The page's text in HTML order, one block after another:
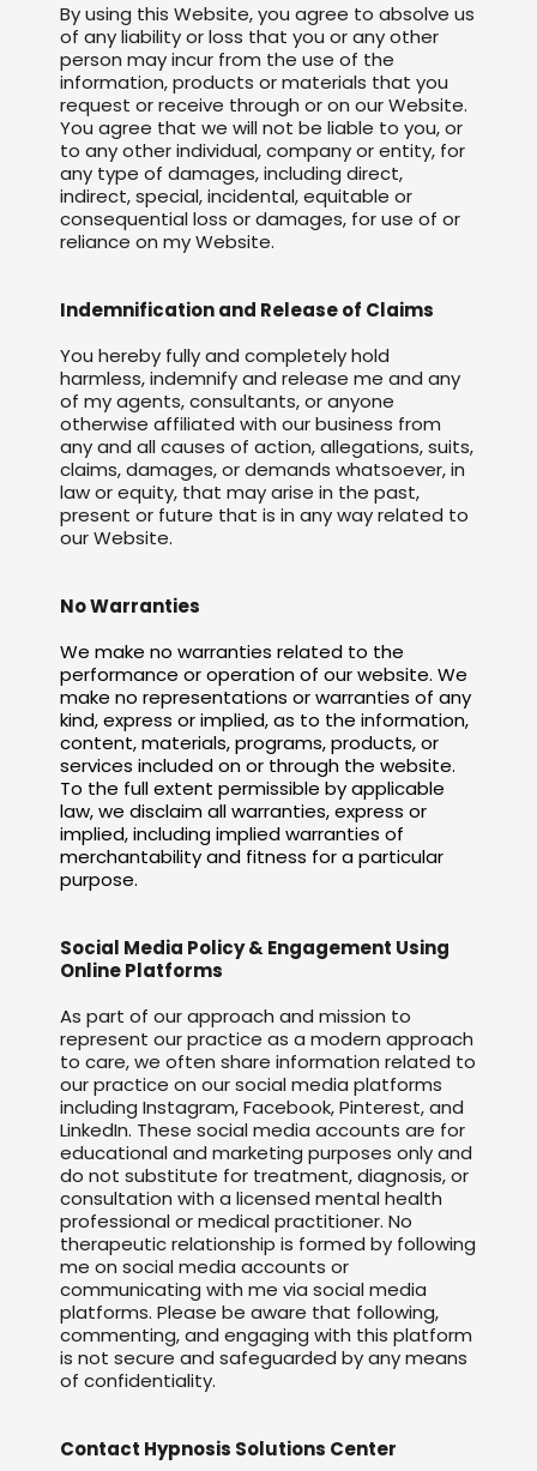
By using this Website, you agree to absolve us
of any liability or loss that you or any other
person may incur from the use of the
information, products or materials that you
request or receive through or on our Website.
You agree that we will not be liable to you, or
to any other individual, company or entity, for
any type of damages, including direct,
indirect, special, incidental, equitable or
consequential loss or damages, for use of or
reliance on my Website.
Indemnification and Release of Claims
You hereby fully and completely hold
harmless, indemnify and release me and any
of my agents, consultants, or anyone
otherwise affiliated with our business from
any and all causes of action, allegations, suits,
claims, damages, or demands whatsoever, in
law or equity, that may arise in the past,
present or future that is in any way related to
our Website.
No Warranties
We make no warranties related to the
performance or operation of our website. We
make no representations or warranties of any
kind, express or implied, as to the information,
content, materials, programs, products, or
services included on or through the website.
To the full extent permissible by applicable
law, we disclaim all warranties, express or
implied, including implied warranties of
merchantability and fitness for a particular
purpose.
Social Media Policy & Engagement Using
Online Platforms
As part of our approach and mission to
represent our practice as a modern approach
to care, we often share information related to
our practice on our social media platforms
including Instagram, Facebook, Pinterest, and
LinkedIn. These social media accounts are for
educational and marketing purposes only and
do not substitute for treatment, diagnosis, or
consultation with a licensed mental health
professional or medical practitioner. No
therapeutic relationship is formed by following
me on social media accounts or
communicating with me via social media
platforms. Please be aware that following,
commenting, and engaging with this platform
is not secure and safeguarded by any means
of confidentiality.
Contact Hypnosis Solutions Center